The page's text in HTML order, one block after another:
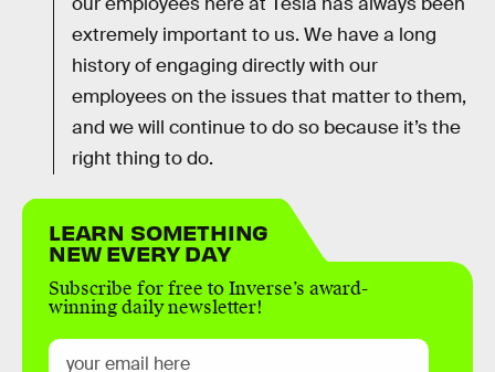
extremely important to us. We have a long
history of engaging directly with our
employees on the issues that matter to them,
and we will continue to do so because it’s the
right thing to do.
LEARN SOMETHING
NEW EVERY DAY
Subscribe for free to Inverse’s award-
winning daily newsletter!